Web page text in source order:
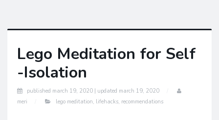
Lego Meditation for Self
-Isolation
published march 19, 2020 | updated march 19, 2020
meri
lego meditation, lifehacks, recommendations